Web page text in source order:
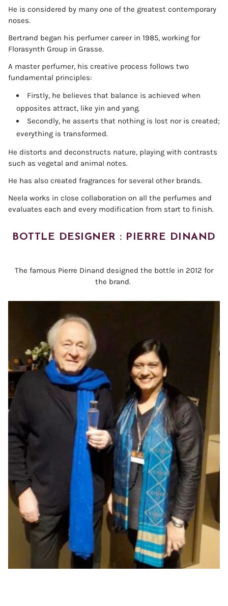
He is considered by many one of the greatest contemporary
noses.
Bertrand began his perfumer career in 1985, working for
Florasynth Group in Grasse.
A master perfumer, his creative process follows two
fundamental principles:
Firstly, he believes that balance is achieved when
opposites attract, like yin and yang.
Secondly, he asserts that nothing is lost nor is created;
everything is transformed.
He distorts and deconstructs nature, playing with contrasts
such as vegetal and animal notes.
He has also created fragrances for several other brands.
Neela works in close collaboration on all the perfumes and
evaluates each and every modification from start to finish.
BOTTLE DESIGNER : PIERRE DINAND
The famous Pierre Dinand designed the bottle in 2012 for
the brand.